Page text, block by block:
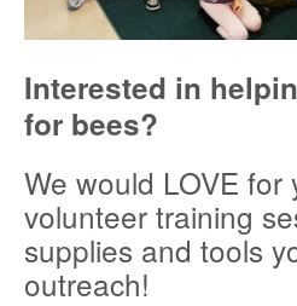
Interested in
for bees?
We would LOVE
volunteer training
supplies and tools
outreach!